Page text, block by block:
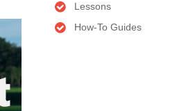
Lessons
How-To Guides